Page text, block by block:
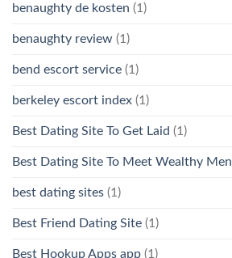
benaughty de kosten (1)
benaughty review (1)
bend escort service (1)
berkeley escort index (1)
Best Dating Site To Get Laid (1)
Best Dating Site To Meet Wealthy Men
best dating sites (1)
Best Friend Dating Site (1)
Best Hookup Apps app (1)